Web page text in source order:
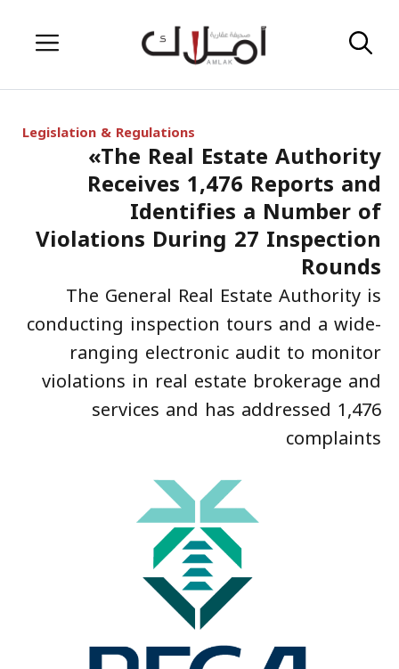
Menu
Legislation & Regulations
«The Real Estate Authority
Receives 1,476 Reports and
Identifies a Number of
Violations During 27 Inspection
Rounds
The General Real Estate Authority is
conducting inspection tours and a wide-
ranging electronic audit to monitor
violations in real estate brokerage and
services and has addressed 1,476
complaints